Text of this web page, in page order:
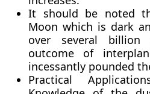
It should be noted
Moon which is dark
over several
outcome of
incessantly pounded
Practical